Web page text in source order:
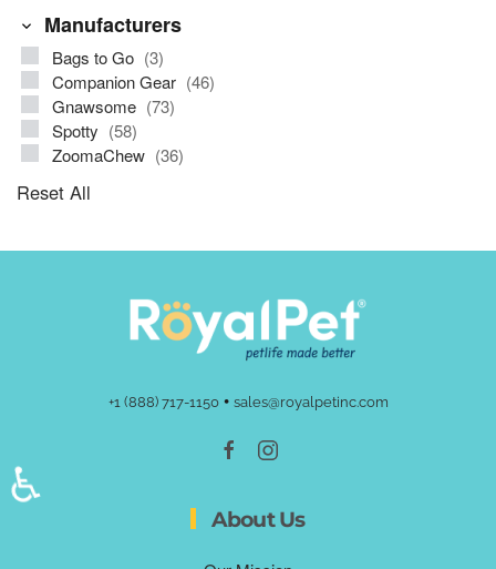
Manufacturers
Bags to Go (3)
Companion Gear (46)
Gnawsome (73)
Spotty (58)
ZoomaChew (36)
Reset All
+1 (888) 717-1150• sales@royalpetinc.com
About Us